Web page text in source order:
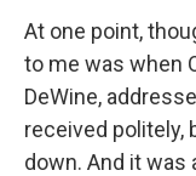
At one point,
to me was when
DeWine,
received politely,
down. And it was